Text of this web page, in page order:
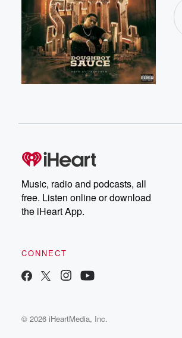
Music, radio and podcasts, all
free. Listen online or download
the iHeart App.
CONNECT
© 2026 iHeartMedia, Inc.